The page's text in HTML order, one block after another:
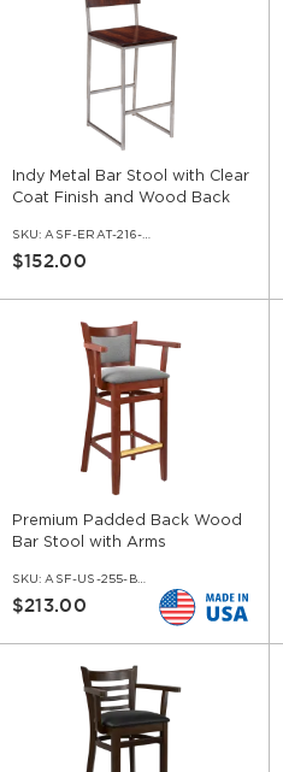
Indy Metal Bar Stool with Clear
Coat Finish and Wood Back
SKU: ASF-ERAT-216-BS-CC
$152.00
Premium Padded Back Wood
Bar Stool with Arms
SKU: ASF-US-255-BS-AR
$213.00